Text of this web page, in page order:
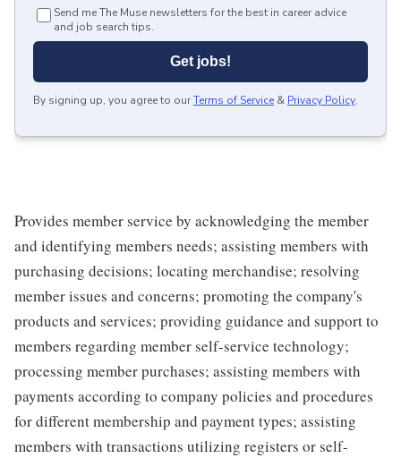
Send me The Muse newsletters for the best in career advice
and job search tips.
Get jobs!
By signing up, you agree to ourTerms of Service & Privacy Policy.
Provides member service by acknowledging the member
and identifying members needs; assisting members with
purchasing decisions; locating merchandise; resolving
member issues and concerns; promoting the company's
products and services; providing guidance and support to
members regarding member self-service technology;
processing member purchases; assisting members with
payments according to company policies and procedures
for different membership and payment types; assisting
members with transactions utilizing registers or self-